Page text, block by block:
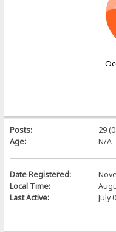
Posts:
29
Age:
N/A
Date Registered:
Local Time:
Last Active:
July